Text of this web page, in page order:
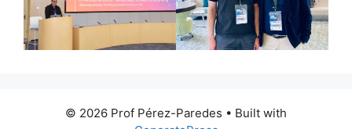
© 2026 Prof Pérez-Paredes • Built with